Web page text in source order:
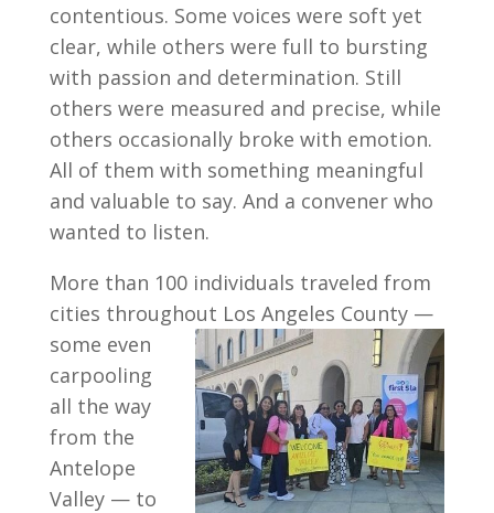
contentious. Some voices were soft yet
clear, while others were full to bursting
with passion and determination. Still
others were measured and precise, while
others occasionally broke with emotion.
All of them with something meaningful
and valuable to say. And a convener who
wanted to listen.
More than 100 individuals traveled from
cities throughout Los Angeles County —
some even
carpooling
all the way
from the
Antelope
Valley — to